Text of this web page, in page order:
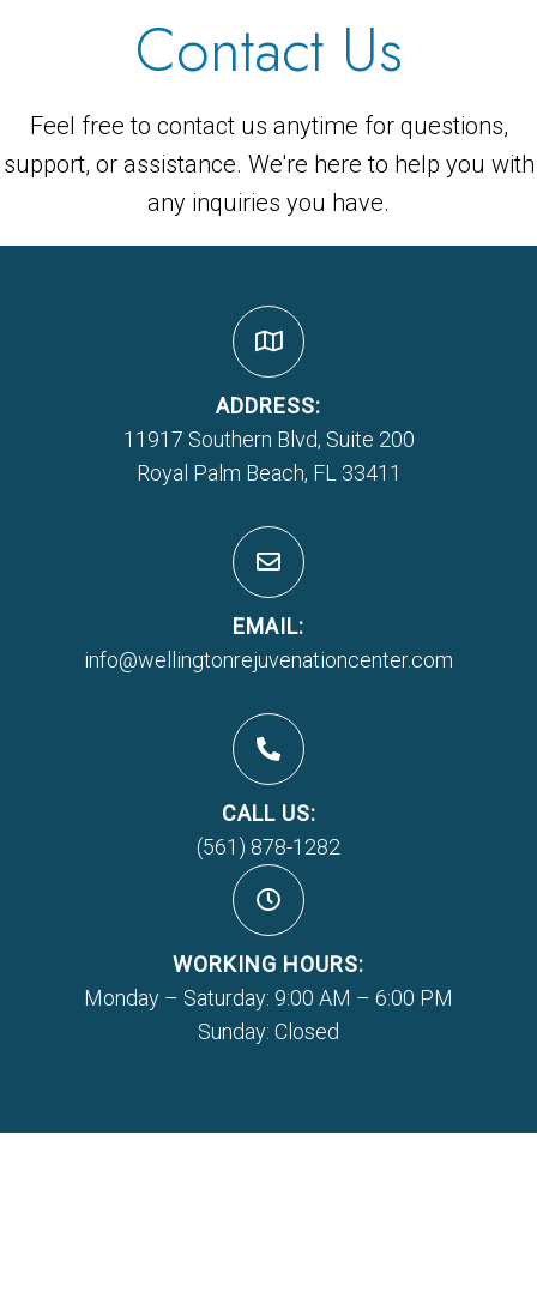
Contact Us
Feel free to contact us anytime for questions,
support, or assistance. We're here to help you with
any inquiries you have.
ADDRESS:
11917 Southern Blvd, Suite 200
Royal Palm Beach, FL 33411
EMAIL:
info@wellingtonrejuvenationcenter.com
CALL US:
(561) 878-1282
WORKING HOURS:
Monday – Saturday: 9:00 AM – 6:00 PM
Sunday: Closed